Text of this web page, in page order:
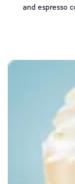
and espresso